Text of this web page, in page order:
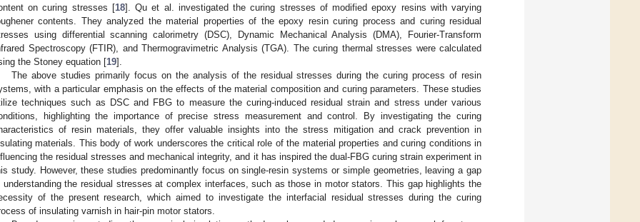
on curing stresses [18]. Qu et al. investigated the curing stresses of modified epoxy resins with varying
contents. They analyzed the material properties of the epoxy resin curing process and curing residual
using differential scanning calorimetry (DSC), Dynamic Mechanical Analysis (DMA), Fourier-Transform
Spectroscopy (FTIR), and Thermogravimetric Analysis (TGA). The curing thermal stresses were calculated
the Stoney equation [19].
The above studies primarily focus on the analysis of the residual stresses during the curing process of resin
with a particular emphasis on the effects of the material composition and curing parameters. These studies
techniques such as DSC and FBG to measure the curing-induced residual strain and stress under various
highlighting the importance of precise stress measurement and control. By investigating the curing
of resin materials, they offer valuable insights into the stress mitigation and crack prevention in
materials. This body of work underscores the critical role of the material properties and curing conditions in
the residual stresses and mechanical integrity, and it has inspired the dual-FBG curing strain experiment in
study. However, these studies predominantly focus on single-resin systems or simple geometries, leaving a gap
understanding the residual stresses at complex interfaces, such as those in motor stators. This gap highlights the
of the present research, which aimed to investigate the interfacial residual stresses during the curing
of insulating varnish in hair-pin motor stators.